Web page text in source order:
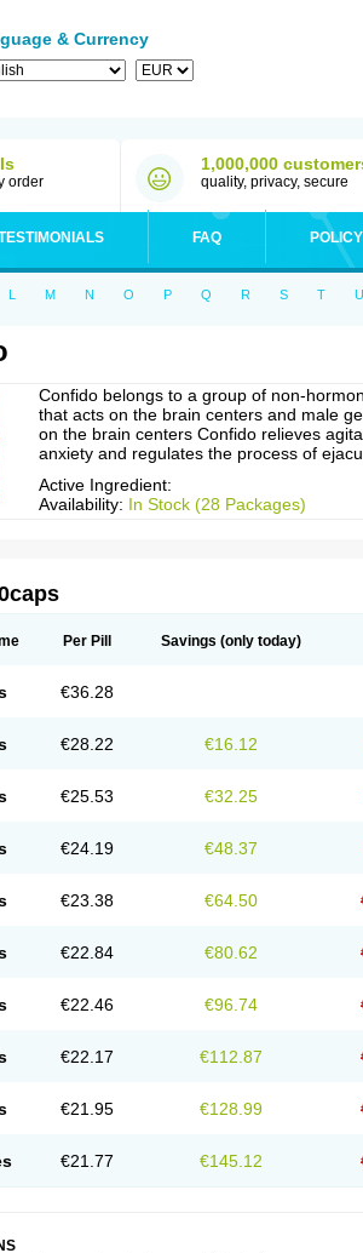
& Currency
order
1,000,000
quality, privacy, secure
FAQ POLICY
L M N O P Q R S T U
Confido belongs to a group of non-
that acts on the brain centers and male
on the brain centers Confido relieves
anxiety and regulates the process of
Active Ingredient:
Availability: In Stock (28 Packages)
Per Pill Savings (only today)
€36.28
€28.22 €16.12
€25.53 €32.25
€24.19 €48.37
€23.38 €64.50
€22.84 €80.62
€22.46 €96.74
€22.17 €112.87
€21.95 €128.99
€21.77 €145.12